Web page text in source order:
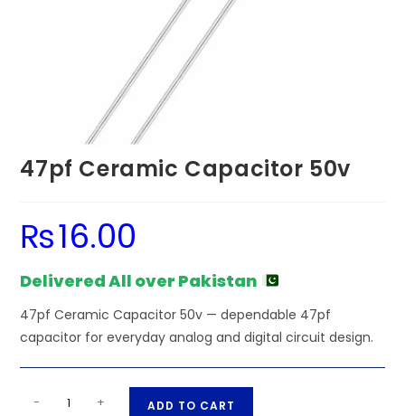
47pf Ceramic Capacitor 50v
₨16.00
Delivered All over Pakistan
47pf Ceramic Capacitor 50v — dependable 47pf
capacitor for everyday analog and digital circuit design.
- + ADD TO CART